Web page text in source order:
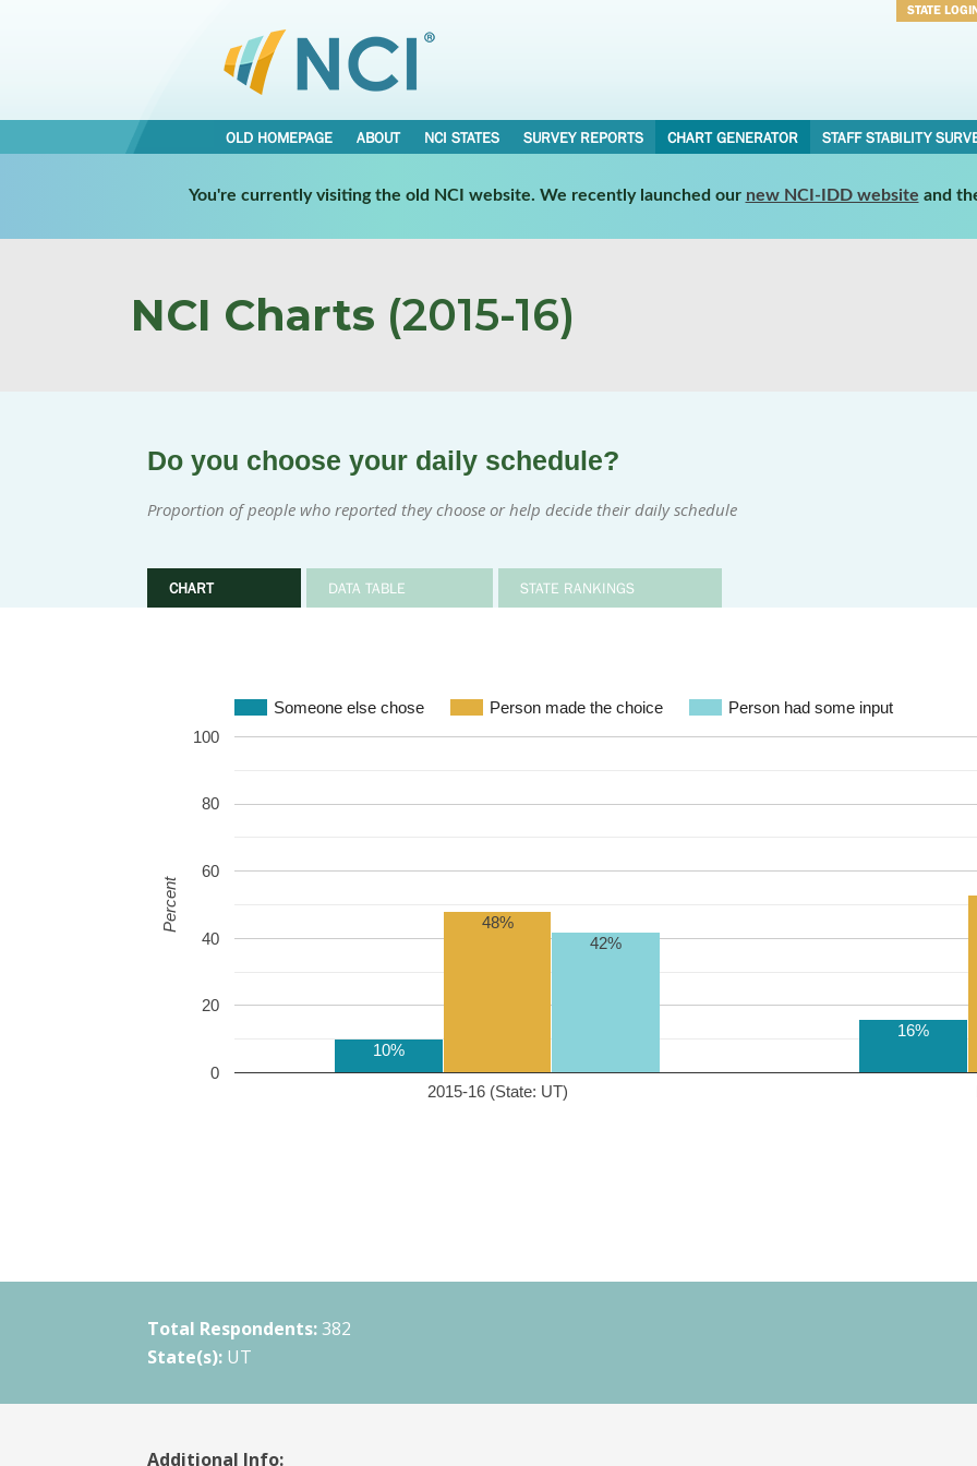
STATE
OLD HOMEPAGE ABOUT NCI STATES SURVEY REPORTS CHART GENERATOR STAFF STABILITY
You're currently visiting the old NCI website. We recently launched our new NCI-IDD website and
NCI Charts (2015-16)
Do you choose your daily schedule?
Proportion of people who reported they choose or help decide their daily schedule
CHART DATA TABLE STATE RANKINGS
Someone else chose Person made the choice Person had some input
2015-16 (State: UT)
0
20
40
60
80
100
10%
16%
48%
42%
Percent
Total Respondents: 382
State(s): UT
Additional Info: